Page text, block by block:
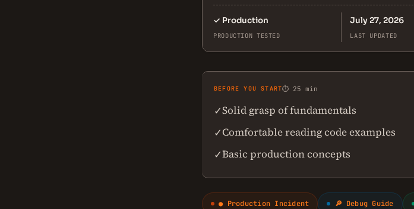
✓ Production
PRODUCTION TESTED
July 27, 2026
LAST UPDATED
BEFORE YOU START⏱ 25 min
✓Solid grasp of fundamentals
✓Comfortable reading code examples
✓Basic production concepts
● Production Incident 🔎 Debug Guide